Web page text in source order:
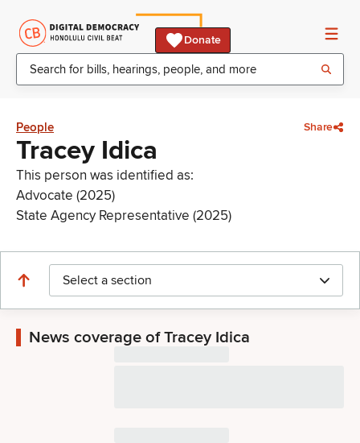
Donate
People Share
Tracey Idica
This person was identified as:
Advocate (2025)
State Agency Representative (2025)
Select a section
News coverage of Tracey Idica